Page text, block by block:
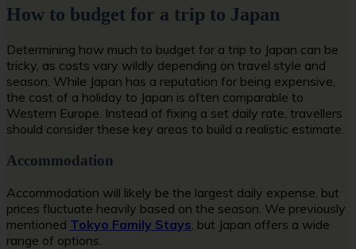
How to budget for a trip to Japan
Determining how much to budget for a trip to Japan can be
tricky, as costs vary wildly depending on travel style and
season. While Japan has a reputation for being expensive,
the cost of a holiday to Japan is often comparable to
Western Europe. Instead of fixing a set daily rate, travellers
should consider these key areas to build a realistic estimate.
Accommodation
Accommodation will likely be the largest daily expense, but
prices fluctuate heavily based on the season. We previously
mentioned Tokyo Family Stays , but Japan offers a wide
range of options.